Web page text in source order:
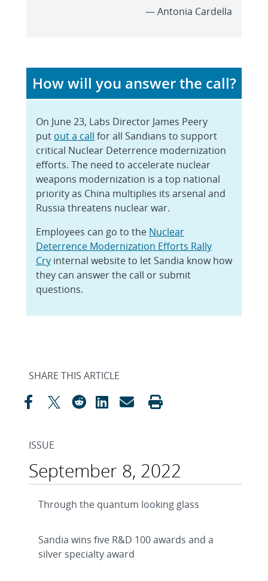
— Antonia Cardella
How will you answer the call?
On June 23, Labs Director James Peery
put out a call for all Sandians to support
critical Nuclear Deterrence modernization
efforts. The need to accelerate nuclear
weapons modernization is a top national
priority as China multiplies its arsenal and
Russia threatens nuclear war.
Employees can go to the Nuclear
Deterrence Modernization Efforts Rally
Cry internal website to let Sandia know how
they can answer the call or submit
questions.
SHARE THIS ARTICLE
ISSUE
September 8, 2022
Through the quantum looking glass
Sandia wins five R&D 100 awards and a
silver specialty award